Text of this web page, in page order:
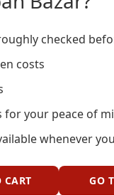
checked
costs
your peace of
whenever
CART GO